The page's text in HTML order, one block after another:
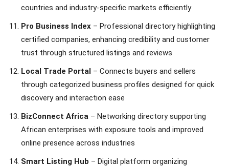
countries and industry-specific markets efficiently
Pro Business Index – Professional directory highlighting
certified companies, enhancing credibility and customer
trust through structured listings and reviews
Local Trade Portal – Connects buyers and sellers
through categorized business profiles designed for quick
discovery and interaction ease
BizConnect Africa – Networking directory supporting
African enterprises with exposure tools and improved
online presence across industries
Smart Listing Hub – Digital platform organizing